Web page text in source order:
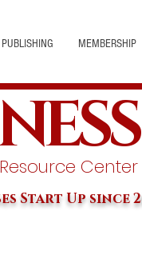
MEMBERSHIP
Center
Start Up since